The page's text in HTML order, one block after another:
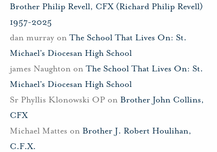
Brother Philip Revell, CFX (Richard Philip Revell)
1957-2025
dan murray on The School That Lives On: St.
Michael’s Diocesan High School
james Naughton on The School That Lives On: St.
Michael’s Diocesan High School
Sr Phyllis Klonowski OP on Brother John Collins,
CFX
Michael Mattes on Brother J. Robert Houlihan,
C.F.X.